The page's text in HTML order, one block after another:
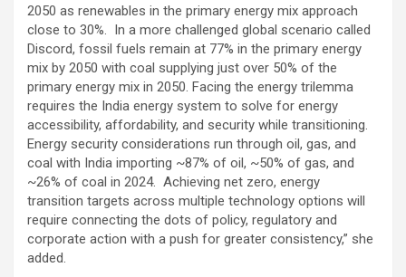
2050 as renewables in the primary energy mix approach
close to 30%. In a more challenged global scenario called
Discord, fossil fuels remain at 77% in the primary energy
mix by 2050 with coal supplying just over 50% of the
primary energy mix in 2050. Facing the energy trilemma
requires the India energy system to solve for energy
accessibility, affordability, and security while transitioning.
Energy security considerations run through oil, gas, and
coal with India importing ~87% of oil, ~50% of gas, and
~26% of coal in 2024. Achieving net zero, energy
transition targets across multiple technology options will
require connecting the dots of policy, regulatory and
corporate action with a push for greater consistency,” she
added.